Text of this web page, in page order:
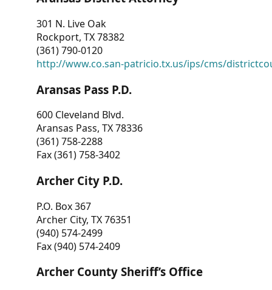
301 N. Live Oak
Rockport, TX 78382
(361) 790-0120
http://www.co.san-patricio.tx.us/ips/cms/
Aransas Pass P.D.
600 Cleveland Blvd.
Aransas Pass, TX 78336
(361) 758-2288
Fax (361) 758-3402
Archer City P.D.
P.O. Box 367
Archer City, TX 76351
(940) 574-2499
Fax (940) 574-2409
Archer County Sheriff’s Office